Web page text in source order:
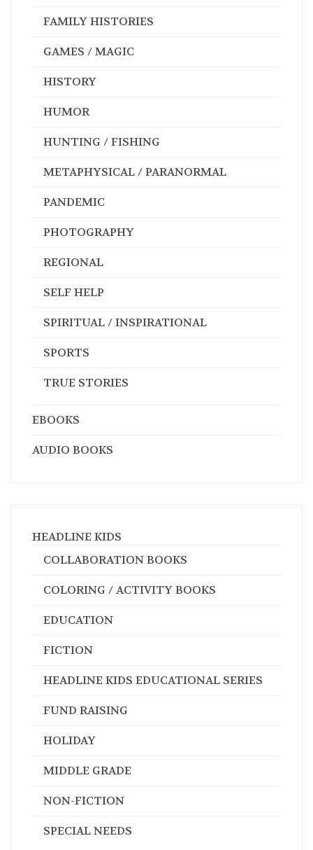
FAMILY HISTORIES
GAMES / MAGIC
HISTORY
HUMOR
HUNTING / FISHING
METAPHYSICAL / PARANORMAL
PANDEMIC
PHOTOGRAPHY
REGIONAL
SELF HELP
SPIRITUAL / INSPIRATIONAL
SPORTS
TRUE STORIES
EBOOKS
AUDIO BOOKS
HEADLINE KIDS
COLLABORATION BOOKS
COLORING / ACTIVITY BOOKS
EDUCATION
FICTION
HEADLINE KIDS EDUCATIONAL SERIES
FUND RAISING
HOLIDAY
MIDDLE GRADE
NON-FICTION
SPECIAL NEEDS